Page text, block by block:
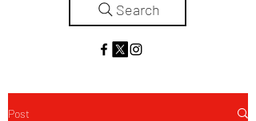
Search
Post